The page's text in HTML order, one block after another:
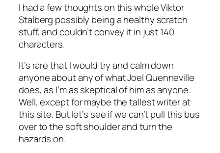
I had a few thoughts on this whole Viktor
Stalberg possibly being a healthy scratch
stuff, and couldn’t convey it in just 140
characters.
It’s rare that I would try and calm down
anyone about any of what Joel Quenneville
does, as I’m as skeptical of him as anyone.
Well, except for maybe the tallest writer at
this site. But let’s see if we can’t pull this bus
over to the soft shoulder and turn the
hazards on.